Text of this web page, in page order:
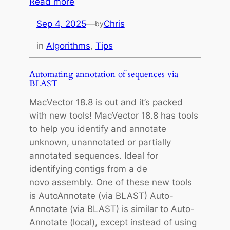
a
n
d
i
g
G
a
p
s
i
n
M
u
Sep 4, 2025—byChris
in Algorithms, Tips
Automating annotation of sequences via
BLAST
MacVector 18.8 is out and it’s packed
with new tools! MacVector 18.8 has tools
to help you identify and annotate
unknown, unannotated or partially
annotated sequences. Ideal for
identifying contigs from a de
novo assembly. One of these new tools
is AutoAnnotate (via BLAST) Auto-
Annotate (via BLAST) is similar to Auto-
Annotate (local), except instead of using